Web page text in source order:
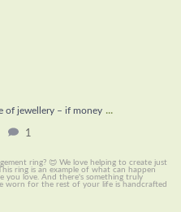
of jewellery – if money ...
1
a unique engagement...